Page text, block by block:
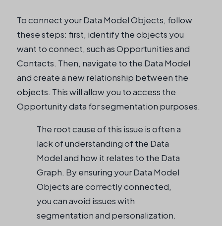
To connect your Data Model Objects, follow
these steps: first, identify the objects you
want to connect, such as Opportunities and
Contacts. Then, navigate to the Data Model
and create a new relationship between the
objects. This will allow you to access the
Opportunity data for segmentation purposes.
The root cause of this issue is often a
lack of understanding of the Data
Model and how it relates to the Data
Graph. By ensuring your Data Model
Objects are correctly connected,
you can avoid issues with
segmentation and personalization.